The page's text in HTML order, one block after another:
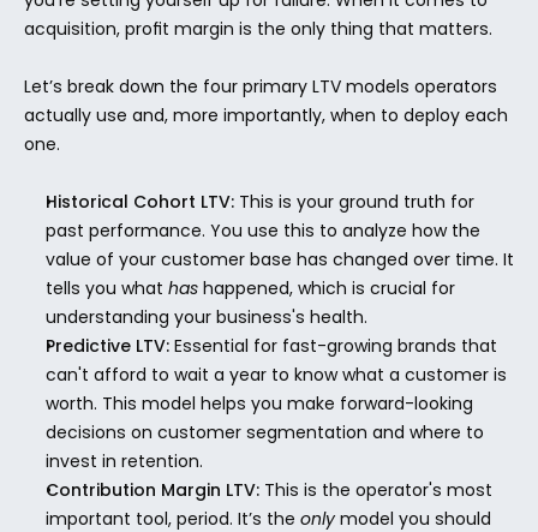
acquisition, profit margin is the only thing that matters.
Let’s break down the four primary LTV models operators
actually use and, more importantly, when to deploy each
one.
Historical Cohort LTV: This is your ground truth for
past performance. You use this to analyze how the
value of your customer base has changed over time. It
tells you what has happened, which is crucial for
understanding your business's health.
Predictive LTV: Essential for fast-growing brands that
can't afford to wait a year to know what a customer is
worth. This model helps you make forward-looking
decisions on customer segmentation and where to
invest in retention.
Contribution Margin LTV: This is the operator's most
important tool, period. It’s the only model you should